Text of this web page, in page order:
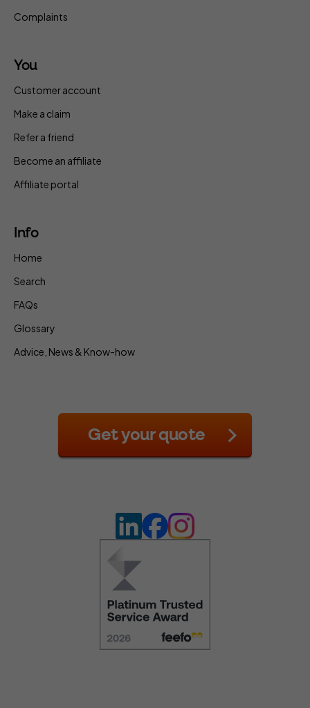
Complaints
You
Customer account
Make a claim
Refer a friend
Become an affiliate
Affiliate portal
Info
Home
Search
FAQs
Glossary
Advice, News & Know-how
Get your quote